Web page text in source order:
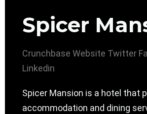
Spicer
Crunchbase Website Twitter
Linkedin
Spicer Mansion is a hotel that
accommodation and dining